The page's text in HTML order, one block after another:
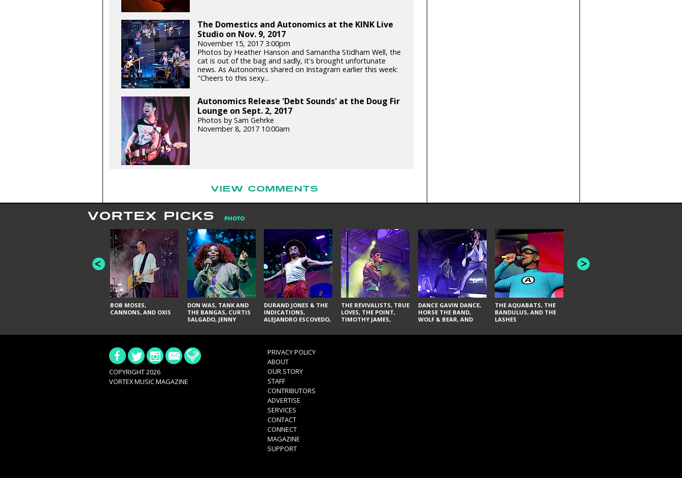
The Domestics and Autonomics at the KINK Live
Studio on Nov. 9, 2017
November 15, 2017 3:00pm
Photos by Heather Hanson and Samantha Stidham Well, the
cat is out of the bag and sadly, it's brought unfortunate
news. As Autonomics shared on Instagram earlier this week:
"Cheers to this sexy...
Autonomics Release 'Debt Sounds' at the Doug Fir
Lounge on Sept. 2, 2017
Photos by Sam Gehrke
November 8, 2017 10:00am
VIEW COMMENTS
VORTEX PICKS PHOTO
BOB MOSES,
CANNONS, AND OXIS
DON WAS, TANK AND
THE BANGAS, CURTIS
SALGADO, JENNY
URAL THOMAS & THE
BRITTANY DAVIS, AND
TY CURTIS
DURAND JONES & THE
INDICATIONS,
ALEJANDRO ESCOVEDO,
GLITTERFOX,
SYLVESTER, LILLA, AND
NIKKI JONES
THE REVIVALISTS, TRUE
LOVES, THE POINT,
TIMOTHY JAMES,
VACCINATION
DANCE GAVIN DANCE,
HORSE THE BAND,
WOLF & BEAR, AND
THE AQUABATS, THE
BANDULUS, AND THE
LASHES
THE BLACK KEYS AND
FAI LACI
COPYRIGHT 2026
VORTEX MUSIC MAGAZINE
PRIVACY POLICY
ABOUT
OUR STORY
STAFF
CONTRIBUTORS
ADVERTISE
SERVICES
CONTACT
CONNECT
MAGAZINE
SUPPORT